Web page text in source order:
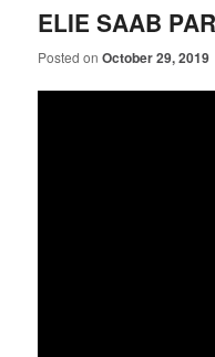
ELIE SAAB
Posted onOctober 29, 2019